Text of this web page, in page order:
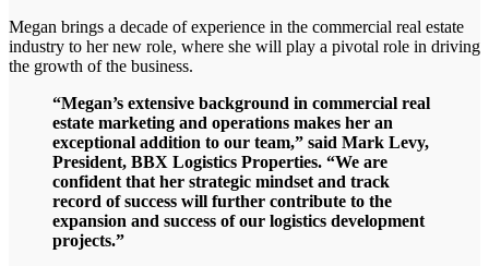
Megan brings a decade of experience in the commercial real estate
industry to her new role, where she will play a pivotal role in driving
the growth of the business.
“Megan’s extensive background in commercial real
estate marketing and operations makes her an
exceptional addition to our team,” said Mark Levy,
President, BBX Logistics Properties. “We are
confident that her strategic mindset and track
record of success will further contribute to the
expansion and success of our logistics development
projects.”